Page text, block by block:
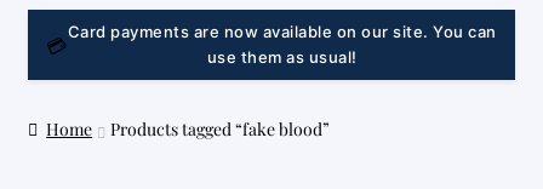
LINK
💳
Card payments are now available on our site. You can
use them as usual!
Home Products tagged “fake blood”